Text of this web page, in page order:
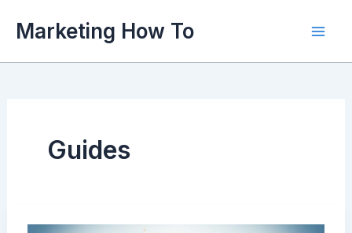
Marketing How To
Guides